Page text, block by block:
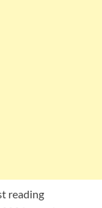
reading